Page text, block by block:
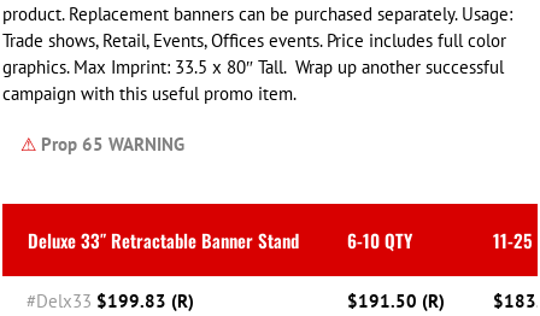
product. Replacement banners can be purchased separately. Usage:
Trade shows, Retail, Events, Offices events. Price includes full color
graphics. Max Imprint: 33.5 x 80″ Tall. Wrap up another successful
campaign with this useful promo item.
⚠ Prop 65 WARNING
Deluxe 33″ Retractable Banner Stand 6-10 QTY 11-25
#Delx33 $199.83 (R) $191.50 (R)